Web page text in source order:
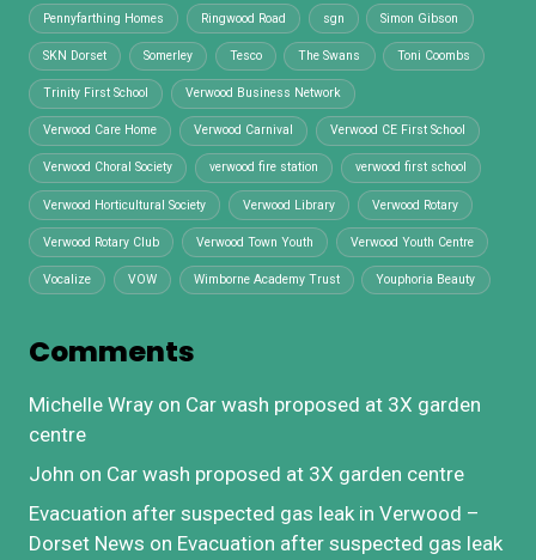
Pennyfarthing Homes Ringwood Road sgn Simon Gibson
SKN Dorset Somerley Tesco The Swans Toni Coombs
Trinity First School Verwood Business Network
Verwood Care Home Verwood Carnival Verwood CE First School
Verwood Choral Society verwood fire station verwood first school
Verwood Horticultural Society Verwood Library Verwood Rotary
Verwood Rotary Club Verwood Town Youth Verwood Youth Centre
Vocalize VOW Wimborne Academy Trust Youphoria Beauty
Comments
Michelle Wray on Car wash proposed at 3X garden
centre
John on Car wash proposed at 3X garden centre
Evacuation after suspected gas leak in Verwood –
Dorset News on Evacuation after suspected gas leak